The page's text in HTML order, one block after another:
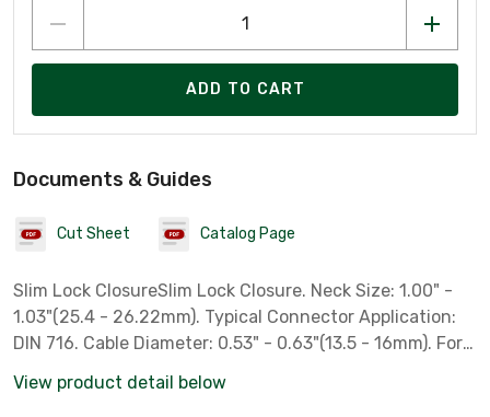
ADD TO CART
Documents & Guides
Cut Sheet Catalog Page
Slim Lock ClosureSlim Lock Closure. Neck Size: 1.00" -
1.03"(25.4 - 26.22mm). Typical Connector Application:
DIN 716. Cable Diameter: 0.53" - 0.63"(13.5 - 16mm). For
Closures That Protect RF Connections at the Antenna
View product detail below